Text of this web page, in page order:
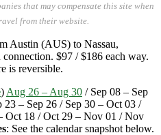
that may compensate this site when
from their website.
Austin (AUS) to Nassau,
$97 / $186 each way.
is reversible.
) Aug 26 – Aug 30 / Sep 08 – Sep
23 – Sep 26 / Sep 30 – Oct 03 /
Oct 18 / Oct 29 – Nov 01 / Nov
: See the calendar snapshot below.